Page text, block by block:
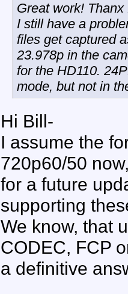
Great work!
I still have a
files get captured
23.978p in the
for the HD110.
mode, but not in
Hi Bill-
I assume the
720p60/50
for a future
supporting
We know, that
CODEC, FCP
a definitive